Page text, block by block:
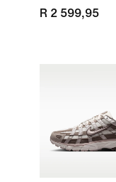
R 2 599,95